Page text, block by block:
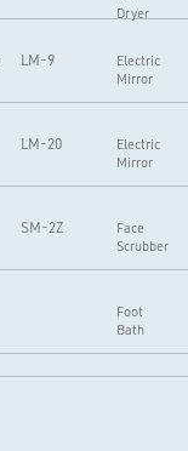
Dryer
LM-9
Electric
Mirror
LM-20
Electric
Mirror
SM-2Z
Face
Scrubber
Foot
Bath